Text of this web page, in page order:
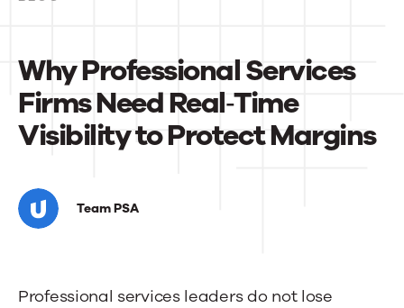
Why Professional Services
Firms Need Real‑Time
Visibility to Protect Margins
Why
Professional
Team PSA
Professional services leaders do not lose